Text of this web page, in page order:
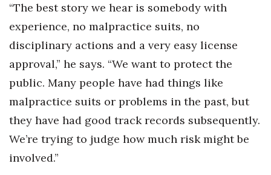
Connect With Us
Advertise with us
Daily Newsletter Signup
Where’s I.C.E.?
“The best story we hear is somebody with
experience, no malpractice suits, no
disciplinary actions and a very easy license
approval,” he says. “We want to protect the
public. Many people have had things like
malpractice suits or problems in the past, but
they have had good track records subsequently.
We’re trying to judge how much risk might be
involved.”